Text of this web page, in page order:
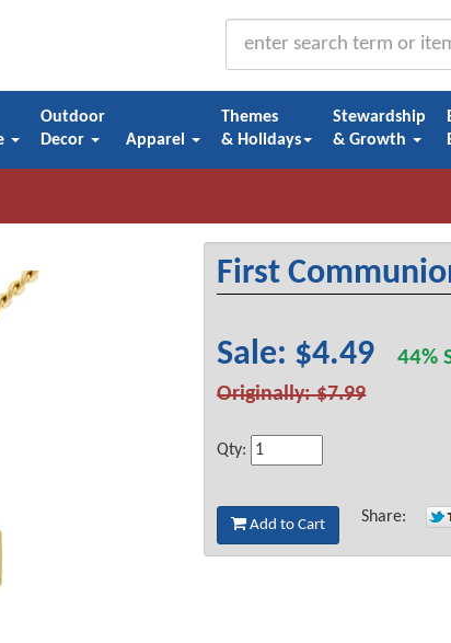
Outdoor
Decor
Apparel
Themes
& Holidays
Stewardship
& Growth
First
Sale: $4.4944%
Originally: $7.99
Qty:
Add to Cart Share: